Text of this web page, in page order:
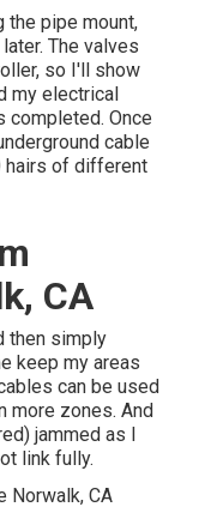
the pipe mount,
The valves
so I'll show
my electrical
Once
cable
hairs of different
CA
then simply
keep my areas
can be used
more zones. And
jammed as I
link fully.